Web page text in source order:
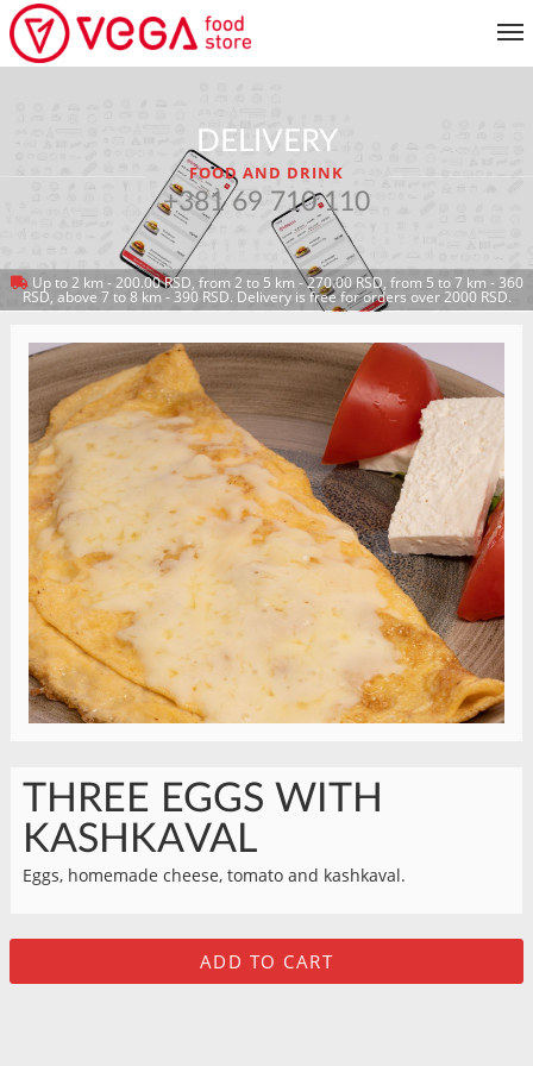
CUSTOMER SERVICE
MY ACCOUNT
DELIVERY
FOOD AND DRINK
+381 69 710 110
Up to 2 km - 200.00 RSD, from 2 to 5 km - 270.00 RSD, from 5 to 7 km - 360
RSD, above 7 to 8 km - 390 RSD. Delivery is free for orders over 2000 RSD.
RETURN TO MENU
THREE EGGS WITH
KASHKAVAL
Eggs, homemade cheese, tomato and kashkaval.
ADD TO CART